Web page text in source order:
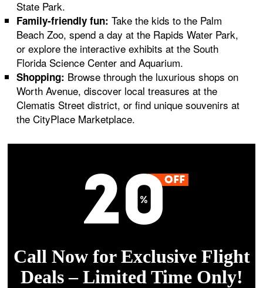
State Park.
Family-friendly fun: Take the kids to the Palm
Beach Zoo, spend a day at the Rapids Water Park,
or explore the interactive exhibits at the South
Florida Science Center and Aquarium.
Shopping: Browse through the luxurious shops on
Worth Avenue, discover local treasures at the
Clematis Street district, or find unique souvenirs at
the CityPlace Marketplace.
Call Now for Exclusive Flight
Deals – Limited Time Only!